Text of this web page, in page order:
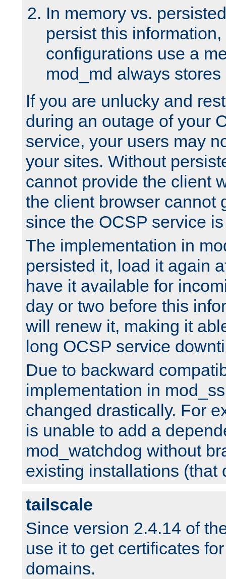
In memory vs.
persist this
configurations use a
mod_md always
If you are unlucky and
during an outage of your
service, your users may
your sites. Without
cannot provide the client
the client browser cannot
since the OCSP service
The implementation in
persisted it, load it again
have it available for
day or two before this
will renew it, making it
long OCSP service
Due to backward
implementation in
changed drastically. For
is unable to add a
mod_watchdog without
existing installations (that
tailscale
Since version 2.4.14 of
use it to get certificates
domains.